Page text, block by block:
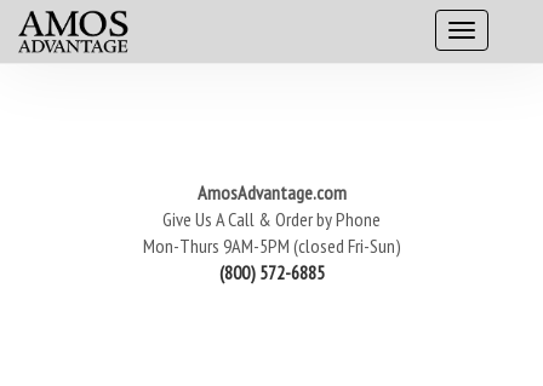
AmosAdvantage.com
Give Us A Call & Order by Phone
Mon-Thurs 9AM-5PM (closed Fri-Sun)
(800) 572-6885